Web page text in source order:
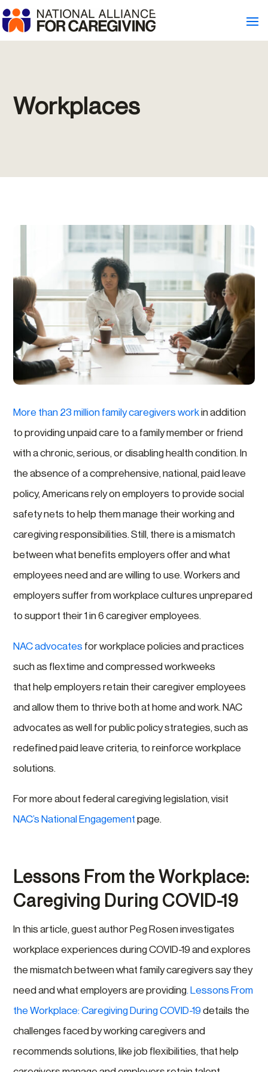
Workplaces
More than 23 million family caregivers workin addition
to providing unpaid care to a family member or friend
with a chronic, serious, or disabling health condition. In
the absence of a comprehensive, national, paid leave
policy, Americans rely on employers to provide social
safety nets to help them manage their working and
caregiving responsibilities. Still, there is a mismatch
between what benefits employers offer and what
employees need and are willing to use. Workers and
employers suffer from workplace cultures unprepared
to support their 1 in 6 caregiver employees.
NAC advocates for workplace policies and practices
such as flextime and compressed workweeks
that helpemployers retain their caregiver employees
and allow them to thrive both at home and work. NAC
advocates as well for public policy strategies, such as
redefined paid leave criteria, to reinforce workplace
solutions.
For more about federal caregiving legislation, visit
NAC’s National Engagement page.
Lessons From the Workplace:
Caregiving During COVID-19
In this article, guest author Peg Rosen investigates
workplace experiences during COVID-19 and explores
the mismatch between what family caregivers say they
need and what employers are providing. Lessons From
the Workplace: Caregiving During COVID-19 details the
challenges faced by working caregivers and
recommends solutions, like job flexibilities, that help